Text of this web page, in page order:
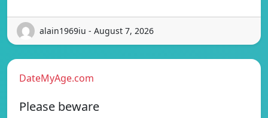
alain1969iu - August 7, 2026
DateMyAge.com
Please beware